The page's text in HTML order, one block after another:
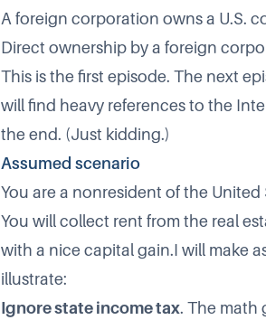
A foreign corporation owns a U.S.
Direct ownership by a foreign
This is the first episode. The next
will find heavy references to the
the end. (Just kidding.)
Assumed scenario
You are a nonresident of the
You will collect rent from the real
with a nice capital gain.I will make
illustrate:
Ignore state income tax. The math